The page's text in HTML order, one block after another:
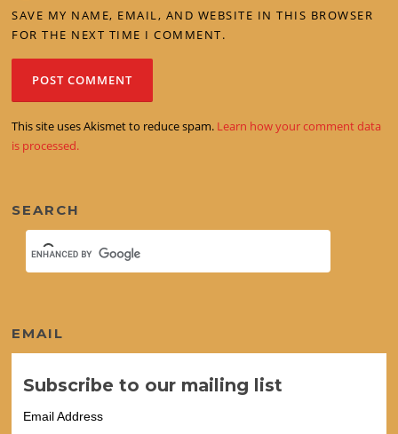
SAVE MY NAME, EMAIL, AND WEBSITE IN THIS BROWSER
FOR THE NEXT TIME I COMMENT.
This site uses Akismet to reduce spam. Learn how your comment data
is processed.
SEARCH
EMAIL
Subscribe to our mailing list
Email Address